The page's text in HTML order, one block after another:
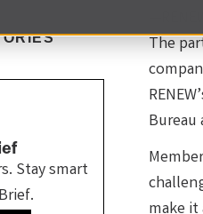
Stay smart
The